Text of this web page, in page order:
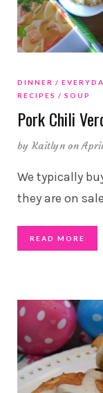
DINNER
RECIPES
SOUP
Pork Chili
by Kaitlyn on
We typically
they are on
READ MORE